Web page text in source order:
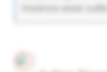
insanos esse vultis.